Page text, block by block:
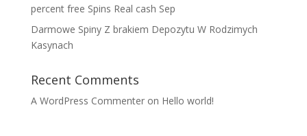
percent free Spins Real cash Sep
Darmowe Spiny Z brakiem Depozytu W Rodzimych
Kasynach
Recent Comments
A WordPress Commenteron Hello world!